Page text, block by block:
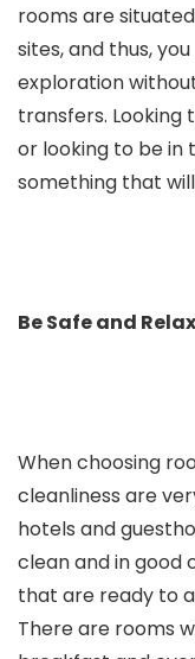
rooms are
sites, and thus,
exploration
transfers. Looking
or looking to be in
something that
Be Safe and
When choosing
cleanliness are
hotels and
clean and in good
that are ready to
There are rooms